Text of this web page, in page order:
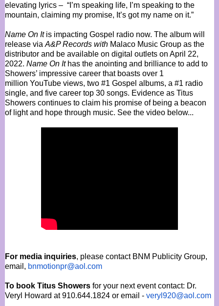
elevating lyrics – “I’m speaking life, I’m speaking to the
mountain, claiming my promise, It’s got my name on it.”
Name On Itis impacting Gospel radio now. The album will
release via A&P Records with Malaco Music Group as the
distributor and be available on digital outlets on April 22,
2022. Name On Ithas the anointing and brilliance to add to
Showers’ impressive career that boasts over 1
million YouTube views, two #1 Gospel albums, a #1 radio
single, and five career top 30 songs. Evidence as Titus
Showers continues to claim his promise of being a beacon
of light and hope through music. See the video below...
For media inquiries, please contact BNM Publicity Group,
email, bnmotionpr@aol.com
To book Titus Showers for your next event contact: Dr.
Veryl Howard at 910.644.1824 or email - veryl920@aol.com